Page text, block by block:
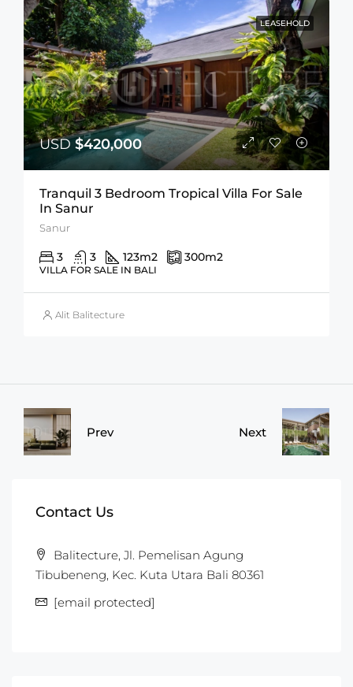
LEASEHOLD
USD $420,000
Tranquil 3 Bedroom Tropical Villa For Sale
In Sanur
Sanur
3 3 123m2 300m2
VILLA FOR SALE IN BALI
Alit Balitecture
Prev Next
Contact Us
Balitecture, Jl. Pemelisan Agung
Tibubeneng, Kec. Kuta Utara Bali 80361
[email protected]